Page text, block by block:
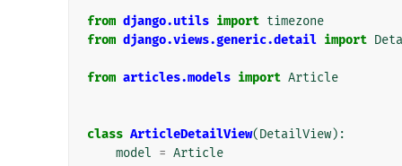
from django.utils import timezone
from django.views.generic.detail import
from articles.models import Article
class ArticleDetailView(DetailView):
model = Article